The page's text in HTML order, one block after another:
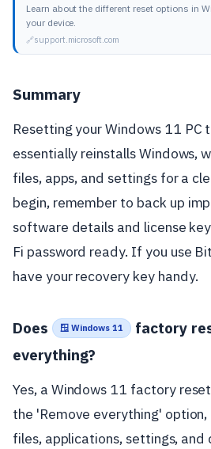
Learn about the different reset options in
your device.
support.microsoft.com
Summary
Resetting your Windows 11 PC
essentially reinstalls Windows,
files, apps, and settings for a
begin, remember to back up
software details and license
Fi password ready. If you use
have your recovery key handy.
Does 🪟 Windows 11
factory
everything?
Yes, a Windows 11 factory
the 'Remove everything'
files, applications, settings,